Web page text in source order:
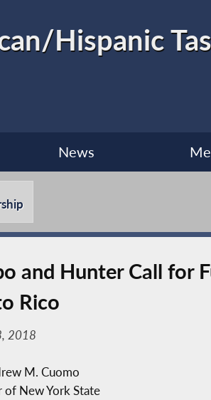
Hispanic
News
and Hunter Call for
Rico
2018
M. Cuomo
of New York State